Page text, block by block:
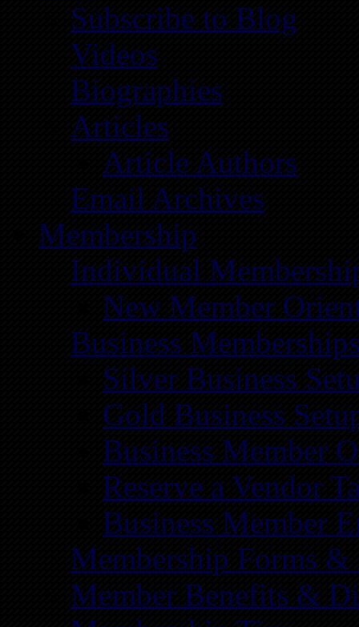
Subscribe to Blog
Videos
Biographies
Articles
Article Authors
Email Archives
Membership
Individual
New Member
Business
Silver Business
Gold Business
Business Member
Reserve a Vendor
Business Member
Membership Forms &
Member Benefits &